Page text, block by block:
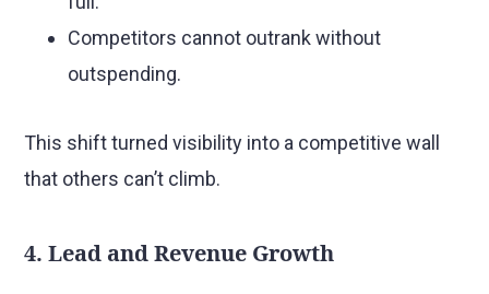
Competitors cannot outrank without
outspending.
This shift turned visibility into a competitive wall
that others can’t climb.
4. Lead and Revenue Growth